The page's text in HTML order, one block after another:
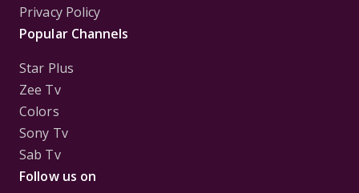
Privacy Policy
Popular Channels
Star Plus
Zee Tv
Colors
Sony Tv
Sab Tv
Follow us on